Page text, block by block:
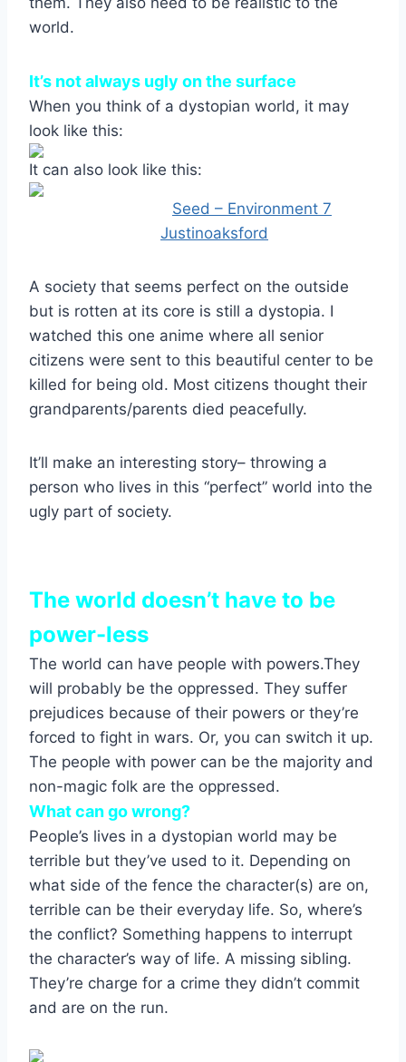
world.
It’s not always ugly on the surface
When you think of a dystopian world, it may
look like this:
It can also look like this:
Seed – Environment 7
Justinoaksford
A society that seems perfect on the outside
but is rotten at its core is still a dystopia. I
watched this one anime where all senior
citizens were sent to this beautiful center to be
killed for being old. Most citizens thought their
grandparents/parents died peacefully.
It’ll make an interesting story– throwing a
person who lives in this “perfect” world into the
ugly part of society.
The world doesn’t have to be
power-less
The world can have people with powers.They
will probably be the oppressed. They suffer
prejudices because of their powers or they’re
forced to fight in wars. Or, you can switch it up.
The people with power can be the majority and
non-magic folk are the oppressed.
What can go wrong?
People’s lives in a dystopian world may be
terrible but they’ve used to it. Depending on
what side of the fence the character(s) are on,
terrible can be their everyday life. So, where’s
the conflict? Something happens to interrupt
the character’s way of life. A missing sibling.
They’re charge for a crime they didn’t commit
and are on the run.